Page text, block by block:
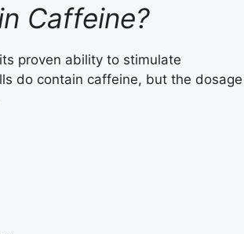
Caffeine?
proven ability to stimulate
do contain caffeine, but the dosage